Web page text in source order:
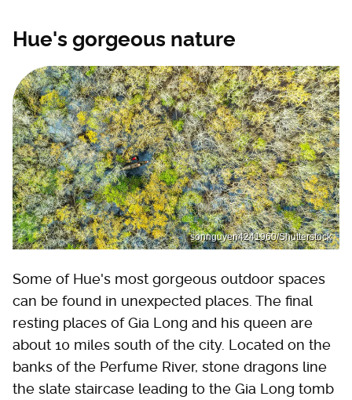
Hue's gorgeous nature
sonnguyen4241960/Shutterstock
Some of Hue's most gorgeous outdoor spaces
can be found in unexpected places. The final
resting places of Gia Long and his queen are
about 10 miles south of the city. Located on the
banks of the Perfume River, stone dragons line
the slate staircase leading to the Gia Long tomb